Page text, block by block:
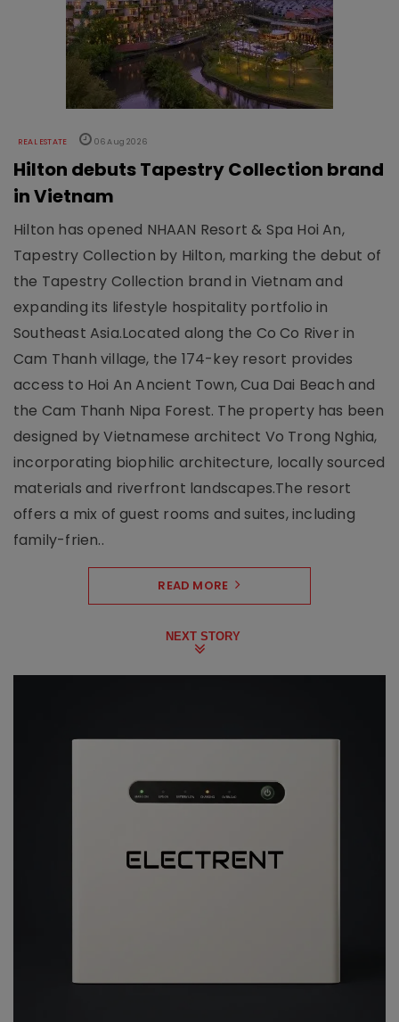
REAL ESTATE 06 Aug 2026
Hilton debuts Tapestry Collection brand
in Vietnam
Hilton has opened NHAAN Resort & Spa Hoi An,
Tapestry Collection by Hilton, marking the debut of
the Tapestry Collection brand in Vietnam and
expanding its lifestyle hospitality portfolio in
Southeast Asia.Located along the Co Co River in
Cam Thanh village, the 174-key resort provides
access to Hoi An Ancient Town, Cua Dai Beach and
the Cam Thanh Nipa Forest. The property has been
designed by Vietnamese architect Vo Trong Nghia,
incorporating biophilic architecture, locally sourced
materials and riverfront landscapes.The resort
offers a mix of guest rooms and suites, including
family-frien..
READ MORE
NEXT STORY